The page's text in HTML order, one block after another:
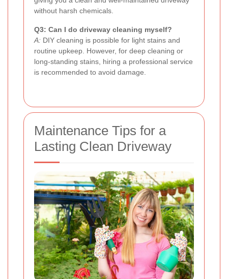
without harsh chemicals.
Q3: Can I do driveway cleaning myself?
A: DIY cleaning is possible for light stains and
routine upkeep. However, for deep cleaning or
long-standing stains, hiring a professional service
is recommended to avoid damage.
Maintenance Tips for a
Lasting Clean Driveway